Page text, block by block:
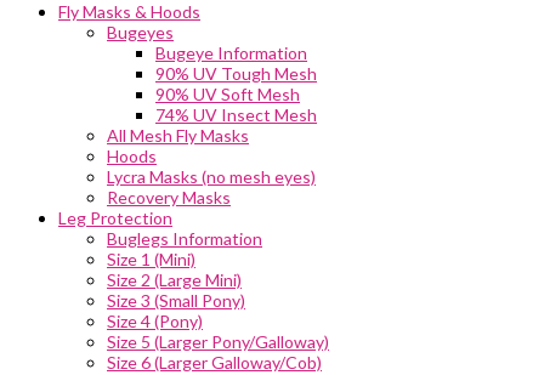
Fly Masks & Hoods
Bugeyes
Bugeye Information
90% UV Tough Mesh
90% UV Soft Mesh
74% UV Insect Mesh
All Mesh Fly Masks
Hoods
Lycra Masks (no mesh eyes)
Recovery Masks
Leg Protection
Buglegs Information
Size 1 (Mini)
Size 2 (Large Mini)
Size 3 (Small Pony)
Size 4 (Pony)
Size 5 (Larger Pony/Galloway)
Size 6 (Larger Galloway/Cob)